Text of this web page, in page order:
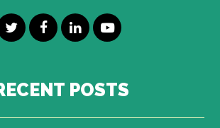
T
i
F
c
L
n
Y
u
POSTS